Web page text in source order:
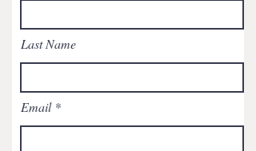
Last Name
Email